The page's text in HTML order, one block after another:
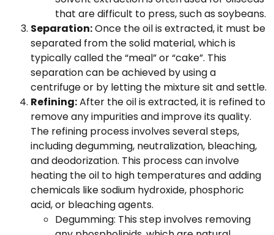
that are difficult to press, such as soybeans.
Separation:Once the oil is extracted, it must be
separated from the solid material, which is
typically called the “meal” or “cake”. This
separation can be achieved by using a
centrifuge or by letting the mixture sit and settle.
Refining:After the oil is extracted, it is refined to
remove any impurities and improve its quality.
The refining process involves several steps,
including degumming, neutralization, bleaching,
and deodorization. This process can involve
heating the oil to high temperatures and adding
chemicals like sodium hydroxide, phosphoric
acid, or bleaching agents.
Degumming: This step involves removing